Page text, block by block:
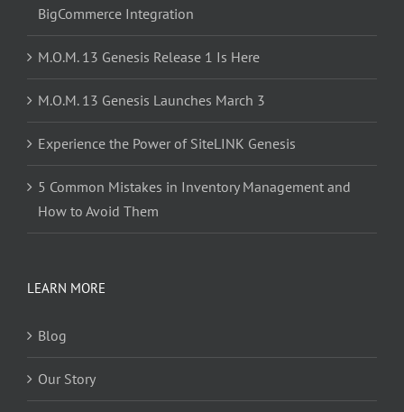
BigCommerce Integration
M.O.M. 13 Genesis Release 1 Is Here
M.O.M. 13 Genesis Launches March 3
Experience the Power of SiteLINK Genesis
5 Common Mistakes in Inventory Management and
How to Avoid Them
LEARN MORE
Blog
Our Story